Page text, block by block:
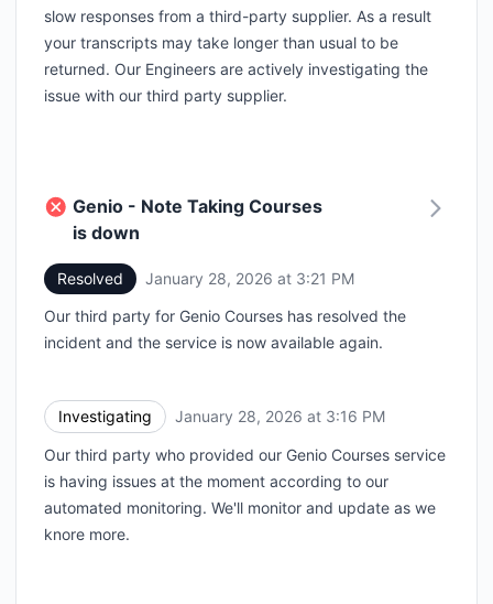
slow responses from a third-party supplier. As a result
your transcripts may take longer than usual to be
returned. Our Engineers are actively investigating the
issue with our third party supplier.
Genio - Note Taking Courses
is down
Resolved January 28, 2026 at 3:21 PM
Our third party for Genio Courses has resolved the
incident and the service is now available again.
Investigating January 28, 2026 at 3:16 PM
Our third party who provided our Genio Courses service
is having issues at the moment according to our
automated monitoring. We'll monitor and update as we
knore more.